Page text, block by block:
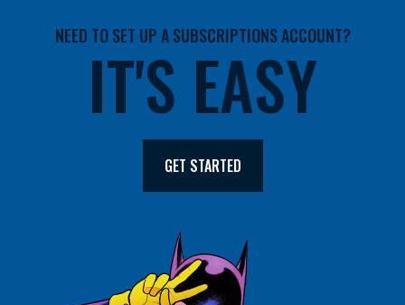
NEED TO SET UP A SUBSCRIPTIONS ACCOUNT?
IT'S EASY
GET STARTED